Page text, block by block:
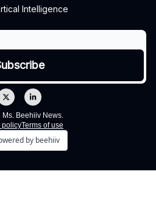
Intelligence
Beehiiv News.
policyTerms of use
by beehiiv